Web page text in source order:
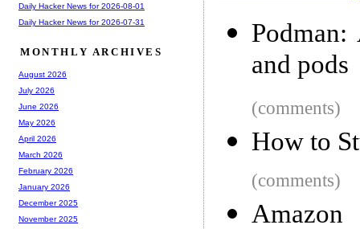
and pods
(comments)
How to
(comments)
Daily Hacker News for 2026-08-01
Daily Hacker News for 2026-07-31
MONTHLY ARCHIVES
August 2026
July 2026
June 2026
May 2026
April 2026
March 2026
February 2026
January 2026
December 2025
November 2025